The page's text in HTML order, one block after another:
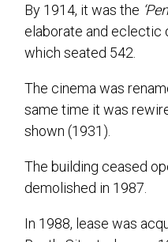
By 1914, it was the
elaborate and eclectic
which seated 542.
The cinema was
same time it was
shown (1931).
The building ceased
demolished in 1987.
In 1988, lease was